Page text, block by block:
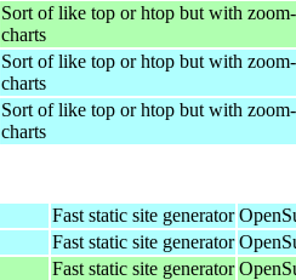
Sort of like top or htop but with
charts
Sort of like top or htop but with
charts
Sort of like top or htop but with
charts
Fast static site generator
Fast static site generator
Fast static site generator